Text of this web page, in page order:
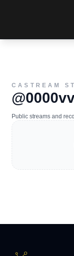
CASTREAM
Public streams and